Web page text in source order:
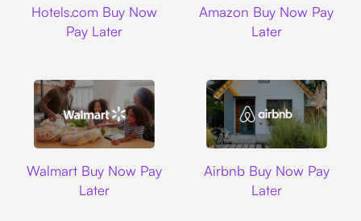
Hotels.com Buy Now
Pay Later
Amazon Buy Now Pay
Later
Walmart Buy Now Pay
Later
Airbnb Buy Now Pay
Later